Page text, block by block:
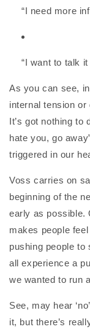
“I need more
“I want to talk
As you can see,
internal tension or
It’s got nothing to
hate you, go
triggered in our
Voss carries on
beginning of the
early as possible.
makes people
pushing people to
all experience a
we wanted to run
See, may hear
it, but there’s